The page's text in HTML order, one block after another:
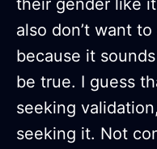
their gender like
also don’t want
because it
be true. I guess
seeking
seeking it. Not